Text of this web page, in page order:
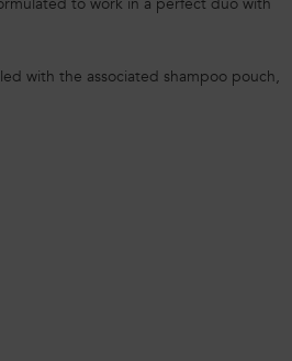
with the associated shampoo pouch,